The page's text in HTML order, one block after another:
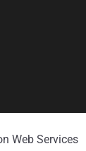
Web Services